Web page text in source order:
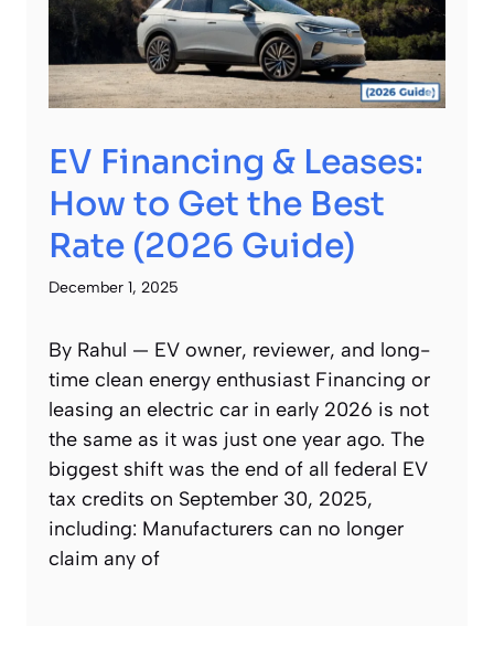
EV Financing & Leases:
How to Get the Best
Rate (2026 Guide)
December 1, 2025
By Rahul — EV owner, reviewer, and long-
time clean energy enthusiast Financing or
leasing an electric car in early 2026 is not
the same as it was just one year ago. The
biggest shift was the end of all federal EV
tax credits on September 30, 2025,
including: Manufacturers can no longer
claim any of